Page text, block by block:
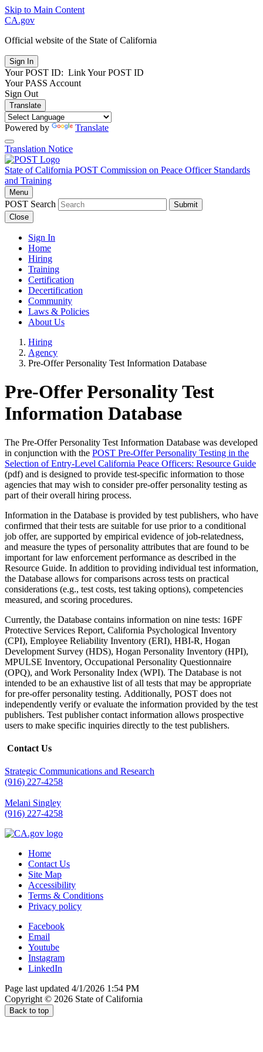
Skip to Main Content
CA.gov
Official website of the State of California
Your POST ID: Link Your POST ID
Your PASS Account
Sign Out
Translate
Powered by Translate
Translation Notice
State of California POST Commission on Peace Officer Standards
and Training
Menu
POST Search
Submit
Close
Sign In
Home
Hiring
Training
Certification
Decertification
Community
Laws & Policies
About Us
Hiring
Agency
Pre-Offer Personality Test Information Database
Pre-Offer Personality Test
Information Database
The Pre-Offer Personality Test Information Database was developed
in conjunction with the POST Pre-Offer Personality Testing in the
Selection of Entry-Level California Peace Officers: Resource Guide
(pdf) and is designed to provide test-specific information to those
agencies that may wish to consider pre-offer personality testing as
part of their overall hiring process.
Information in the Database is provided by test publishers, who have
confirmed that their tests are suitable for use prior to a conditional
job offer, are supported by empirical evidence of job-relatedness,
and measure the types of personality attributes that are found to be
important for law enforcement performance as described in the
Resource Guide. In addition to providing individual test information,
the Database allows for comparisons across tests on practical
considerations (e.g., test costs, test taking options), competencies
measured, and scoring procedures.
Currently, the Database contains information on nine tests: 16PF
Protective Services Report, California Psychological Inventory
(CPI), Employee Reliability Inventory (ERI), HBI-R, Hogan
Development Survey (HDS), Hogan Personality Inventory (HPI),
MPULSE Inventory, Occupational Personality Questionnaire
(OPQ), and Work Personality Index (WPI). The Database is not
intended to be an exhaustive list of all tests that may be appropriate
for pre-offer personality testing. Additionally, POST does not
independently verify or evaluate the information provided by the test
publishers. Test publisher contact information allows prospective
users to make specific inquiries directly to the test publishers.
Contact Us
Strategic Communications and Research
(916) 227-4258
Melani Singley
(916) 227-4258
Home
Contact Us
Site Map
Accessibility
Terms & Conditions
Privacy policy
Facebook
Email
Youtube
Instagram
LinkedIn
Page last updated 4/1/2026 1:54 PM
Copyright © 2026 State of California
Back to top